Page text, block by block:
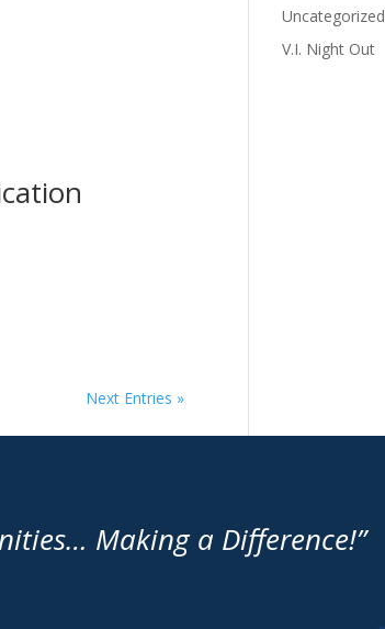
Next Entries »
Uncategorized
V.I. Night Out
Making a Difference!”